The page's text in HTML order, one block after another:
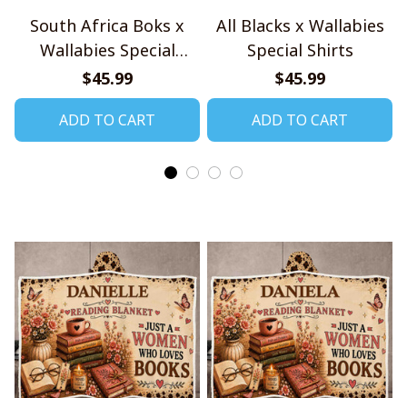
South Africa Boks x
Wallabies Special
Shirts
$45.99
ADD TO CART
All Blacks x Wallabies
Special Shirts
$45.99
ADD TO CART